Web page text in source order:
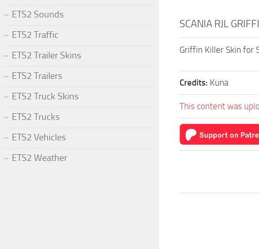
SCANIA RJL
Griffin Killer Skin for
Credits: Kuna
This content was
ETS2 Sounds
ETS2 Traffic
ETS2 Trailer Skins
ETS2 Trailers
ETS2 Truck Skins
ETS2 Trucks
ETS2 Vehicles
ETS2 Weather